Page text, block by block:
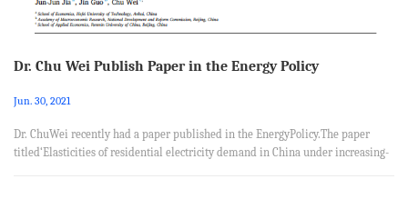
Dr. Chu Wei Publish Paper in the Energy Policy
Jun. 30, 2021
Dr. ChuWei recently had a paper published in the EnergyPolicy.The paper
titled‘Elasticities of residential electricity demand in China under increasing-